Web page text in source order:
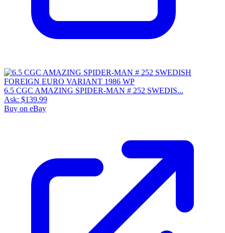
6.5 CGC AMAZING SPIDER-MAN # 252 SWEDIS...
Ask: $139.99
Buy on eBay